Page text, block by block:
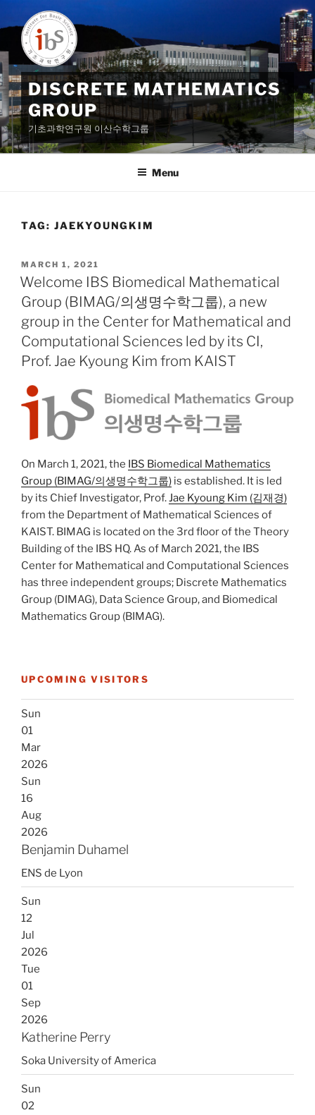
to
content
DISCRETE MATHEMATICS
GROUP
기초과학연구원 이산수학그룹
Menu
TAG: JAEKYOUNGKIM
POSTED
ON
MARCH 1, 2021
Welcome IBS Biomedical Mathematical
Group (BIMAG/의생명수학그룹), a new
group in the Center for Mathematical and
Computational Sciences led by its CI,
Prof. Jae Kyoung Kim from KAIST
On March 1, 2021, the
IBS Biomedical Mathematics
Group (BIMAG/의생명수학그룹) is established. It is led
by its Chief Investigator, Prof.Jae Kyoung Kim (김재경)
from the Department of Mathematical Sciences of
KAIST. BIMAG is located on the 3rd floor of the Theory
Building of the IBS HQ. As of March 2021, the IBS
Center for Mathematical and Computational Sciences
has three independent groups; Discrete Mathematics
Group (DIMAG), Data Science Group, and Biomedical
Mathematics Group (BIMAG).
UPCOMING VISITORS
Sun
01
Mar
2026
Sun
16
Aug
2026
Benjamin Duhamel
ENS de Lyon
Sun
12
Jul
2026
Tue
01
Sep
2026
Katherine Perry
Soka University of America
Sun
02